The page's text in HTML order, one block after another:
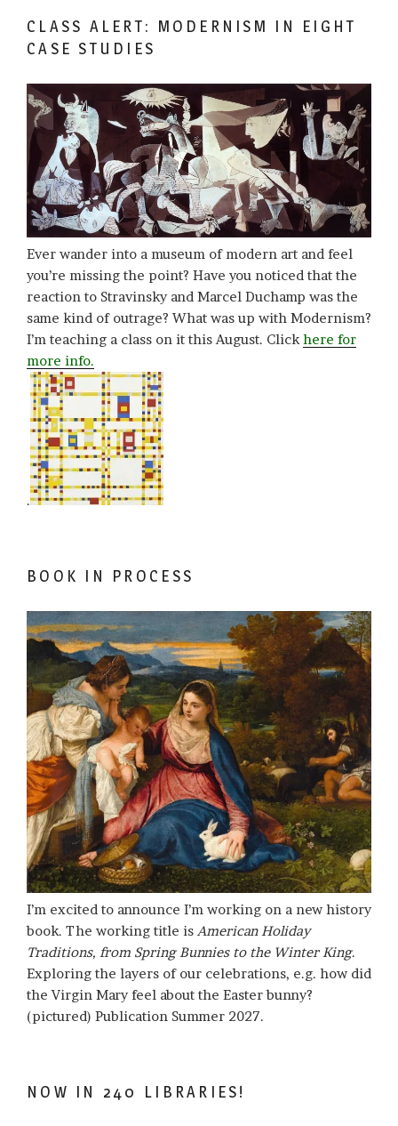
CLASS ALERT: MODERNISM IN EIGHT
CASE STUDIES
Ever wander into a museum of modern art and feel
you’re missing the point? Have you noticed that the
reaction to Stravinsky and Marcel Duchamp was the
same kind of outrage? What was up with Modernism?
I’m teaching a class on it this August. Clickhere for
more info.
.
BOOK IN PROCESS
I’m excited to announce I’m working on a new history
book. The working title is American Holiday
Traditions, from Spring Bunnies to the Winter King.
Exploring the layers of our celebrations, e.g. how did
the Virgin Mary feel about the Easter bunny?
(pictured) Publication Summer 2027.
NOW IN 240 LIBRARIES!